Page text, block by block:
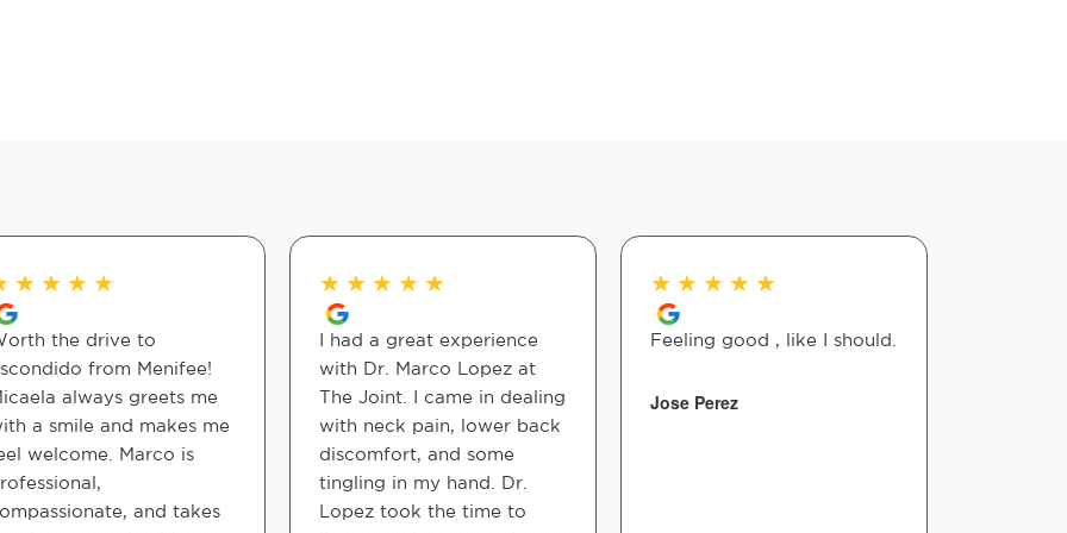
★ ★ ★ ★
the drive to
from Menifee!
always greets me
a smile and makes me
welcome. Marco is
and takes
★ ★ ★ ★ ★
I had a great experience
with Dr. Marco Lopez at
The Joint. I came in dealing
with neck pain, lower back
discomfort, and some
tingling in my hand. Dr.
Lopez took the time to
★ ★ ★ ★ ★
Feeling good , like I should.
Jose Perez